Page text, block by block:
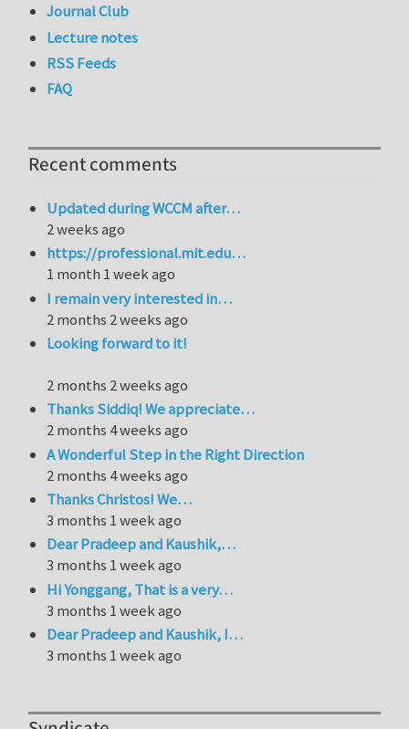
Journal Club
Lecture notes
RSS Feeds
FAQ
Recent comments
Updated during WCCM after…
2 weeks ago
https://professional.mit.edu…
1 month 1 week ago
I remain very interested in…
2 months 2 weeks ago
Looking forward to it!
2 months 2 weeks ago
Thanks Siddiq! We appreciate…
2 months 4 weeks ago
A Wonderful Step in the Right Direction
2 months 4 weeks ago
Thanks Christos! We…
3 months 1 week ago
Dear Pradeep and Kaushik,…
3 months 1 week ago
Hi Yonggang, That is a very…
3 months 1 week ago
Dear Pradeep and Kaushik, I…
3 months 1 week ago